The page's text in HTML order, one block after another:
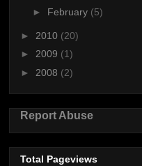
► February (5)
► 2010 (20)
► 2009 (1)
► 2008 (2)
Report Abuse
Total Pageviews